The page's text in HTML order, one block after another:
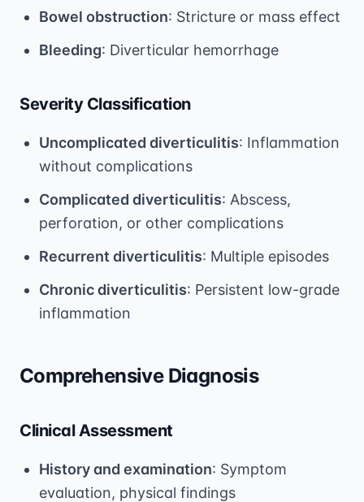
Bowel obstruction: Stricture or mass effect
Bleeding: Diverticular hemorrhage
Severity Classification
Uncomplicated diverticulitis: Inflammation
without complications
Complicated diverticulitis: Abscess,
perforation, or other complications
Recurrent diverticulitis: Multiple episodes
Chronic diverticulitis: Persistent low-grade
inflammation
Comprehensive Diagnosis
Clinical Assessment
History and examination: Symptom
evaluation, physical findings